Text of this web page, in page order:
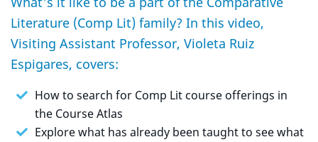
Literature (Comp Lit) family? In this video,
Visiting Assistant Professor, Violeta Ruiz
Espigares, covers:
How to search for Comp Lit course offerings in
the Course Atlas
Explore what has already been taught to see what